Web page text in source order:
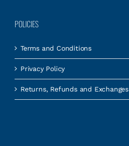
POLICIES
Terms and Conditions
Privacy Policy
Returns, Refunds and Exchanges